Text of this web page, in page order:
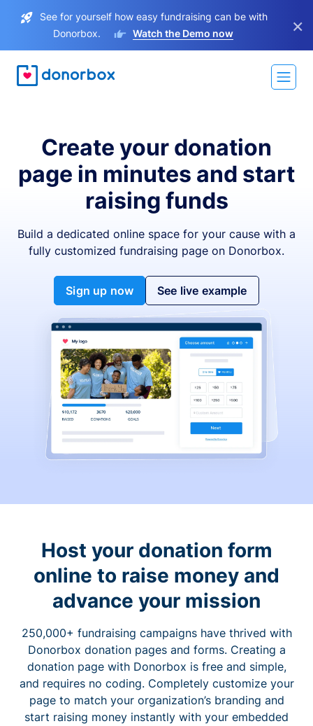
See for yourself how easy fundraising can be with
Donorbox.
Watch the Demo now ×
Create your donation
page in minutes and start
raising funds
Build a dedicated online space for your cause with a
fully customized fundraising page on Donorbox.
Sign up now See live example
Host your donation form
online to raise money and
advance your mission
250,000+ fundraising campaigns have thrived with
Donorbox donation pages and forms. Creating a
donation page with Donorbox is free and simple,
and requires no coding. Completely customize your
page to match your organization’s branding and
start raising money instantly with your embedded